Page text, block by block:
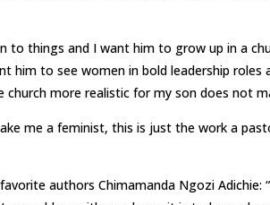
to things and I want him to grow up in a
him to see women in bold leadership roles
more realistic for my son does not
me a feminist, this is just the work a
authors Chimamanda Ngozi Adichie: